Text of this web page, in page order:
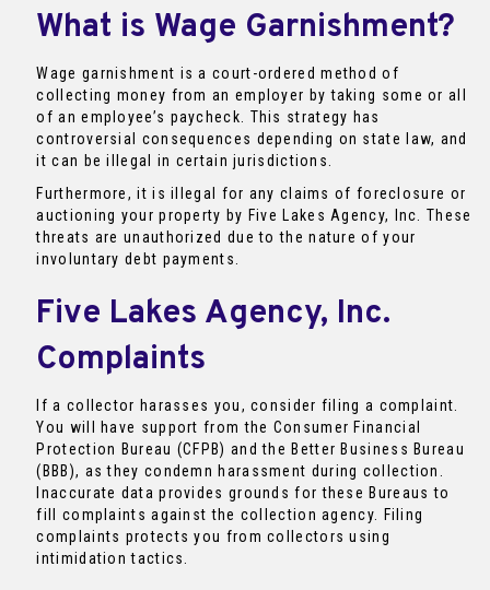
What is Wage Garnishment?
Wage garnishment is a court-ordered method of
collecting money from an employer by taking some or all
of an employee’s paycheck. This strategy has
controversial consequences depending on state law, and
it can be illegal in certain jurisdictions.
Furthermore, it is illegal for any claims of foreclosure or
auctioning your property by Five Lakes Agency, Inc. These
threats are unauthorized due to the nature of your
involuntary debt payments.
Five Lakes Agency, Inc.
Complaints
If a collector harasses you, consider filing a complaint.
You will have support from the Consumer Financial
Protection Bureau (CFPB) and the Better Business Bureau
(BBB), as they condemn harassment during collection.
Inaccurate data provides grounds for these Bureaus to
fill complaints against the collection agency. Filing
complaints protects you from collectors using
intimidation tactics.